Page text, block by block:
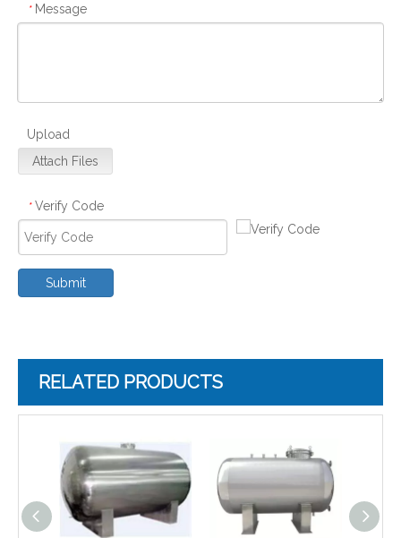
* Message
Upload
Attach Files
* Verify Code
Submit
RELATED PRODUCTS